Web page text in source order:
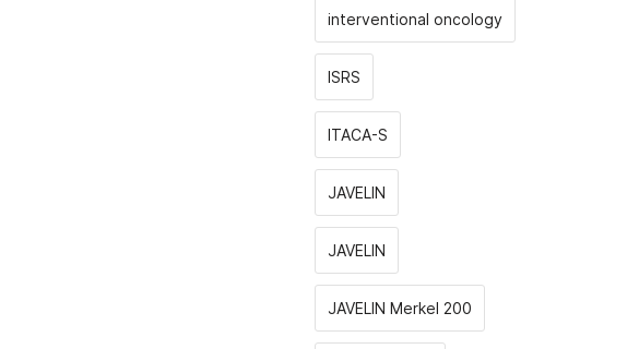
interventional oncology
ISRS
ITACA-S
JAVELIN
JAVELIN
JAVELIN Merkel 200